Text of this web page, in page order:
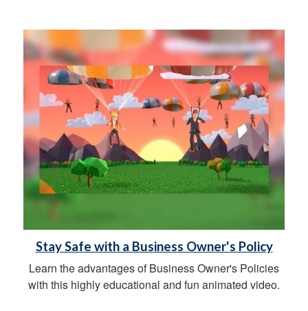
Stay Safe with a Business Owner's Policy
Learn the advantages of Business Owner's Policies
with this highly educational and fun animated video.